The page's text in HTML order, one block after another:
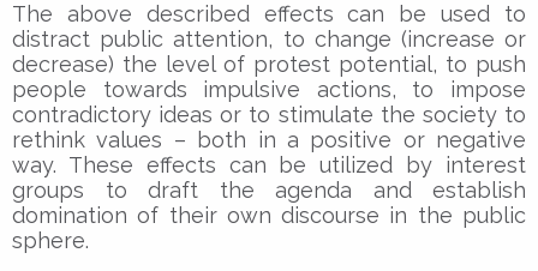
The above described effects can be used to
distract public attention, to change (increase or
decrease) the level of protest potential, to push
people towards impulsive actions, to impose
contradictory ideas or to stimulate the society to
rethink values – both in a positive or negative
way. These effects can be utilized by interest
groups to draft the agenda and establish
domination of their own discourse in the public
sphere.